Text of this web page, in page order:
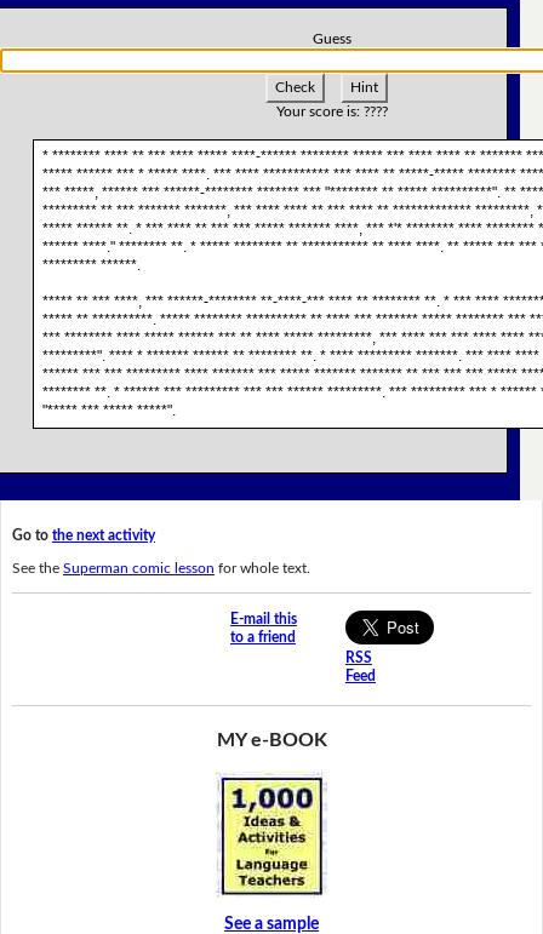
Guess
Check
Hint
Your score is: ????
* ******** **** ** *** **** ***** ****-****** ******** ***** *** **** **** ** *******
***** ****** *** * ***** ****. *** **** *********** *** **** ** *****-***** ********
*** *****, ****** *** ******-******** ******* *** "******** ** ***** **********". **
********* ** *** ******* *******, *** **** **** ** *** **** ** ************* *********,
***** ****** **. * *** **** ** *** *** ***** ******* ****, *** *'* ******** **** ********
****** ****." ******** **. * ***** ******** ** *********** ** **** ****. ** ***** *** ***
********* ******.
***** ** *** ****, *** ******-******** **-****-*** **** ** ******** **. * *** ****
***** ** **********. ***** ******** ********** ** **** *** ******* ***** ******** ***
*** ******** **** ***** ****** *** ** **** ***** *********, *** **** *** *** **** ****
*********". **** * ******* ****** ** ******** **. * **** ********* *******. *** ****
****** *** *** ********* **** ******* *** ***** ******* ******* ** *** *** *** *****
******** **. * ****** *** ********* *** *** ****** *********. *** ********* *** * ******
"***** *** ***** *****".
Go to the next activity
See the Superman comic lesson for whole text.
E-mail this
to a friend
RSS
Feed
MY e-BOOK
See a sample